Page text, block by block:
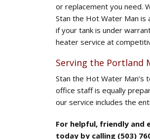
or replacement you need.
Stan the Hot Water Man
if your tank is under
heater service at
Serving the Portland
Stan the Hot Water Man’s
office staff is equally
our service includes the
For helpful, friendly and
today by calling (503)